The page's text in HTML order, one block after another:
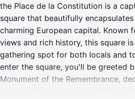
the Place de la Constitution is a
square that beautifully
charming European capital. Known
views and rich history, this square
gathering spot for both locals and
enter the square, you'll be greeted
Monument of the Remembrance,